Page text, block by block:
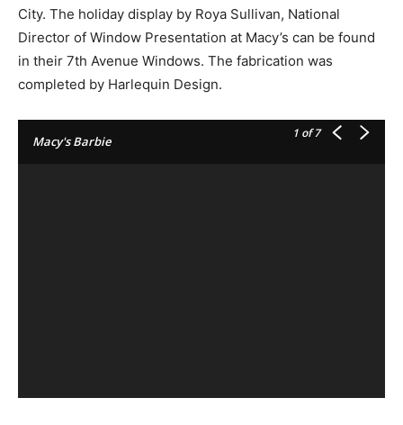
City. The holiday display by Roya Sullivan, National
Director of Window Presentation at Macy’s can be found
in their 7th Avenue Windows. The fabrication was
completed by Harlequin Design.
Macy's Barbie
1 of 7